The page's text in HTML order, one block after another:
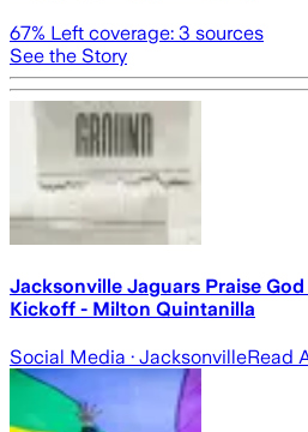
67% Left coverage: 3 sources
See the Story
Jacksonville Jaguars Praise
Kickoff - Milton Quintanilla
Social Media · JacksonvilleRead